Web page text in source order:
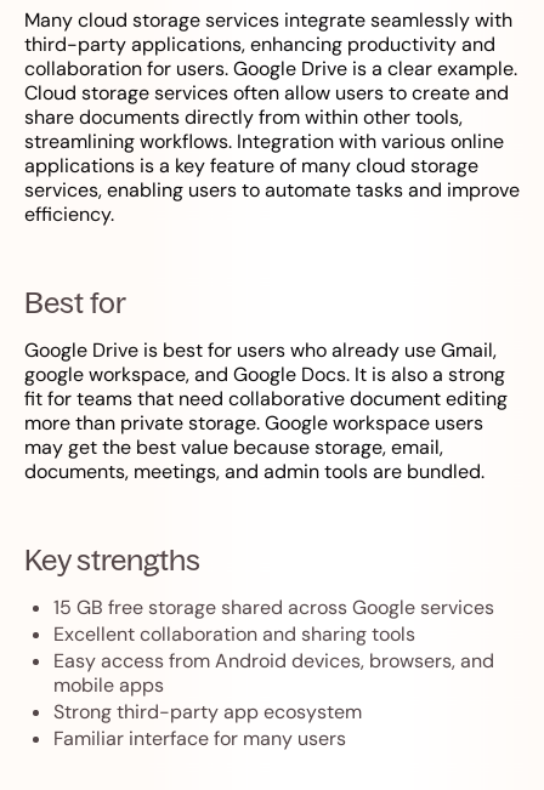
Many cloud storage services integrate seamlessly with
third-party applications, enhancing productivity and
collaboration for users. Google Drive is a clear example.
Cloud storage services often allow users to create and
share documents directly from within other tools,
streamlining workflows. Integration with various online
applications is a key feature of many cloud storage
services, enabling users to automate tasks and improve
efficiency.
Best for
Google Drive is best for users who already use Gmail,
google workspace, and Google Docs. It is also a strong
fit for teams that need collaborative document editing
more than private storage. Google workspace users
may get the best value because storage, email,
documents, meetings, and admin tools are bundled.
Key strengths
15 GB free storage shared across Google services
Excellent collaboration and sharing tools
Easy access from Android devices, browsers, and
mobile apps
Strong third-party app ecosystem
Familiar interface for many users